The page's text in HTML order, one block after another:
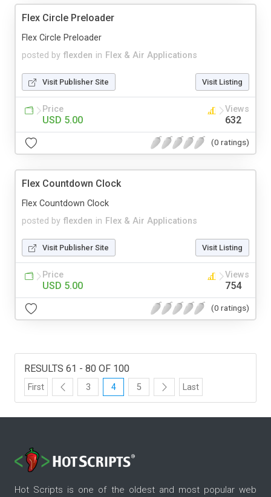
Flex Circle Preloader
posted by flexden in Flex & Air Applications
Flex Circle Preloader
Visit Publisher Site Visit Listing
Price
USD 5.00
Views
632
(0 ratings)
Flex Countdown Clock
posted by flexden in Flex & Air Applications
Flex Countdown Clock
Visit Publisher Site Visit Listing
Price
USD 5.00
Views
754
(0 ratings)
RESULTS 61 - 80 OF 100
First 3 4 5 Last
Hot Scripts is one of the oldest and most popular web